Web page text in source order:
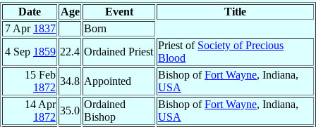
Date Age Event
Title
7 Apr 1837
Born
4 Sep 1859 22.4 Ordained Priest
Priest of Society of Precious
Blood
15 Feb
1872
34.8 Appointed
Bishop ofFort Wayne, Indiana,
USA
14 Apr
1872
35.0
Ordained
Bishop
Bishop ofFort Wayne, Indiana,
USA